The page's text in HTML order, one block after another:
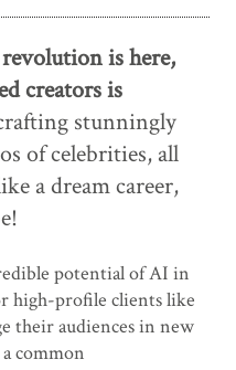
is here,
creators is
stunningly
of celebrities, all
a dream career,
potential of AI in
high-profile clients like
their audiences in new
common